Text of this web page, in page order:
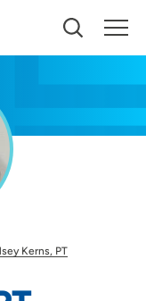
providers and
Kerns, PT